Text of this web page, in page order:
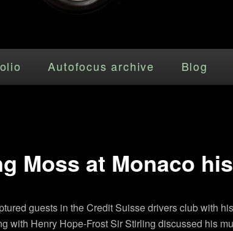
Autofocus archive Blog
Moss at Monaco
guests in the Credit Suisse drivers club with
with Henry Hope-Frost Sir Stirling discussed his